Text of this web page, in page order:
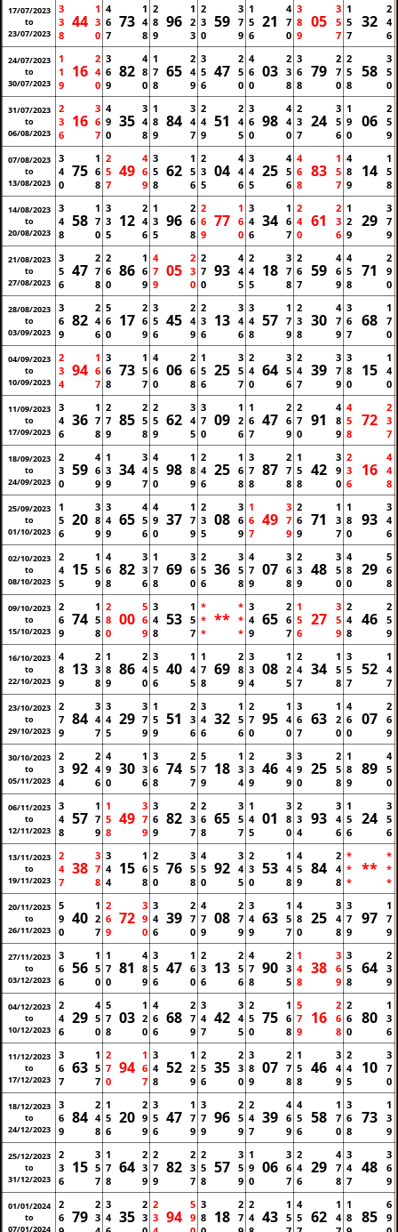
17/07/2023
to
23/07/2023
3
3
8
44
1
3
0
4
6
7
73
1
4
8
2
8
9
96
1
2
3
2
3
0
59
3
7
9
1
5
6
21
4
7
0
3
8
9
05
3
5
7
1
5
7
32
2
4
6
24/07/2023
to
30/07/2023
1
1
9
16
2
4
0
3
6
9
82
4
8
0
1
7
8
65
2
4
9
3
5
6
47
2
5
0
4
6
0
03
2
3
8
3
6
8
79
2
7
0
2
5
8
58
3
5
0
31/07/2023
to
06/08/2023
2
3
6
16
3
6
7
4
9
0
35
3
4
8
1
8
9
84
3
4
7
2
4
9
51
2
4
5
3
6
0
98
4
4
0
2
3
7
24
3
5
6
1
9
0
06
2
5
9
07/08/2023
to
13/08/2023
3
4
0
75
1
6
8
2
5
7
49
4
6
9
3
5
8
62
1
5
6
2
3
5
04
4
4
6
3
4
5
25
4
5
6
4
6
8
83
1
5
7
4
8
9
14
1
5
8
14/08/2023
to
20/08/2023
3
4
8
58
1
7
0
3
3
5
12
2
4
6
1
3
5
96
2
6
8
2
6
9
77
1
6
0
3
4
6
34
1
6
7
2
4
0
61
2
3
6
1
2
9
29
3
7
9
21/08/2023
to
27/08/2023
3
5
6
47
2
7
8
2
6
0
86
1
6
9
4
7
9
05
2
3
0
2
7
0
93
4
4
5
2
4
5
18
3
7
8
2
6
7
59
4
6
9
4
5
8
71
2
9
0
28/08/2023
to
03/09/2023
3
6
9
82
2
4
6
5
6
0
17
2
6
9
3
5
6
45
2
4
9
2
3
6
13
3
4
6
3
4
8
57
1
7
9
2
3
8
30
4
7
9
3
6
7
68
1
7
0
04/09/2023
to
10/09/2023
2
3
4
94
1
6
7
3
6
8
73
1
5
7
4
6
0
06
2
6
8
1
5
6
25
3
5
7
2
4
0
64
3
5
6
2
4
7
39
3
7
9
3
8
0
15
1
4
0
11/09/2023
to
17/09/2023
3
4
6
36
1
7
8
2
7
9
85
2
5
8
2
5
9
62
3
4
5
3
7
0
09
1
2
6
1
6
7
47
2
6
9
2
7
0
91
4
8
9
4
5
8
72
2
3
7
18/09/2023
to
24/09/2023
2
3
0
59
4
6
9
1
3
9
34
3
4
7
4
5
0
98
1
8
9
2
4
6
25
1
6
8
3
7
8
87
2
7
8
1
5
8
42
3
9
0
2
3
6
16
4
4
8
25/09/2023
to
01/10/2023
1
5
6
20
3
8
9
3
4
9
65
4
5
6
4
9
0
37
1
7
9
2
3
5
08
3
6
9
1
6
7
49
3
7
9
2
6
9
71
1
3
7
1
8
0
93
3
4
6
02/10/2023
to
08/10/2023
2
4
5
15
1
5
9
4
6
8
82
3
3
6
1
7
8
69
3
6
0
2
5
6
36
3
5
8
4
7
9
07
3
6
8
2
3
9
48
3
5
0
4
8
0
29
5
6
8
09/10/2023
to
15/10/2023
2
6
9
74
1
5
8
2
8
0
00
5
6
9
3
4
8
53
1
5
7
*
*
*
**
*
*
*
3
4
9
65
2
6
7
1
5
6
27
3
5
9
2
4
8
46
2
5
9
16/10/2023
to
22/10/2023
4
8
9
13
2
3
8
1
8
9
86
2
4
0
3
5
6
40
1
4
5
1
7
8
69
2
8
9
3
3
4
08
1
2
5
2
4
7
34
1
5
8
3
5
7
52
1
4
7
23/10/2023
to
29/10/2023
2
7
9
84
3
4
7
3
4
5
29
3
7
9
1
5
9
51
2
3
6
3
4
6
32
1
5
6
2
7
0
95
1
4
0
3
6
7
63
1
2
0
4
6
0
07
2
6
9
30/10/2023
to
05/11/2023
2
3
4
92
2
4
6
4
9
0
30
1
3
6
3
6
8
74
2
5
7
5
7
9
18
1
3
4
2
3
9
46
3
4
9
3
9
0
25
2
5
8
1
8
9
89
4
5
0
06/11/2023
to
12/11/2023
3
4
8
57
1
7
9
1
5
8
49
3
7
9
3
6
9
82
2
3
7
2
6
8
65
3
5
7
1
4
5
01
3
8
0
2
3
4
93
3
4
6
1
5
6
24
3
5
6
13/11/2023
to
19/11/2023
2
4
7
38
3
7
8
3
4
4
15
1
6
8
2
5
0
76
3
5
8
4
5
0
92
3
4
5
2
3
0
53
1
4
8
4
5
9
84
2
4
8
*
*
*
**
*
*
*
20/11/2023
to
26/11/2023
5
9
0
40
1
2
7
2
6
9
72
3
9
0
3
4
6
39
2
7
0
4
7
9
08
2
7
9
3
4
9
63
1
5
7
4
8
0
25
3
4
8
3
7
9
97
1
7
9
27/11/2023
to
03/12/2023
3
6
6
56
1
5
0
1
7
0
81
4
8
9
3
5
6
47
1
6
0
2
3
6
13
2
5
6
4
7
8
90
2
3
5
1
4
8
38
3
6
9
3
5
8
64
2
3
9
04/12/2023
to
10/12/2023
2
4
6
29
4
5
0
5
7
8
03
1
2
0
4
6
6
68
2
7
9
3
4
7
42
3
4
5
2
5
0
75
1
6
8
5
7
9
16
2
6
8
2
6
0
80
1
3
6
11/12/2023
to
17/12/2023
3
6
7
63
1
5
7
2
7
0
94
1
6
7
3
4
8
52
1
2
9
2
5
6
35
2
3
0
3
8
9
07
2
7
8
1
5
8
46
3
4
9
2
4
5
10
3
7
0
18/12/2023
to
24/12/2023
3
6
9
84
2
4
8
1
5
6
20
2
9
9
3
5
6
47
1
7
9
3
7
9
96
2
5
9
2
4
7
39
4
6
9
4
5
6
58
1
7
0
3
6
8
73
1
3
9
25/12/2023
to
31/12/2023
2
3
6
15
3
5
7
1
7
8
64
2
3
9
2
7
9
82
2
3
7
2
5
8
57
3
5
9
1
9
0
06
3
6
7
2
4
6
29
4
7
8
3
4
7
48
3
6
9
01/01/2024
to
07/01/2024
2
6
79
2
3
3
4
35
2
3
2
3
94
5
9
3
8
18
2
7
2
4
43
1
5
4
5
62
1
4
1
8
85
6
9